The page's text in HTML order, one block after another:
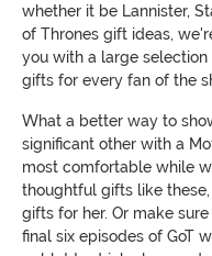
whether it be Lannister,
of Thrones gift ideas,
you with a large selection
gifts for every fan of the
What a better way to
significant other with a
most comfortable while
thoughtful gifts like
gifts for her. Or make
final six episodes of GoT